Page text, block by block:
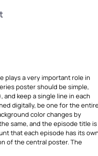
plays a very important role in
poster should be simple,
keep a single line in each
digitally, be one for the
color changes by
same, and the episode title is
that each episode has its
of the central poster. The